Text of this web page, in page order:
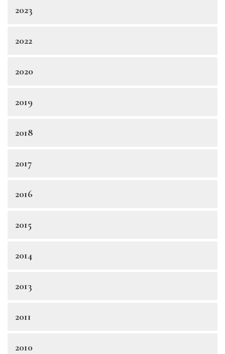
2023
2022
2020
2019
2018
2017
2016
2015
2014
2013
2011
2010